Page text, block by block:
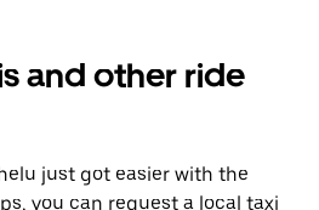
and other ride
just got easier with the
you can request a local taxi